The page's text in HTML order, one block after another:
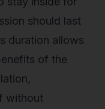
should last
duration allows
of the
without